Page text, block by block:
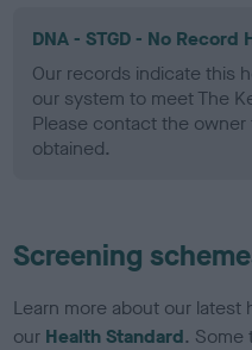
DNA - STGD - No Record
Our records indicate this
our system to meet The
Please contact the
obtained.
Screening
Learn more about our latest
our Health Standard. Some